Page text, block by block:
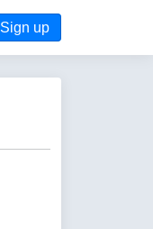
Sign up